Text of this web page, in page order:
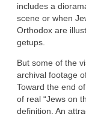
includes a
scene or when
Orthodox are
getups.
But some of the
archival footage
Toward the end
of real “Jews on
definition. An